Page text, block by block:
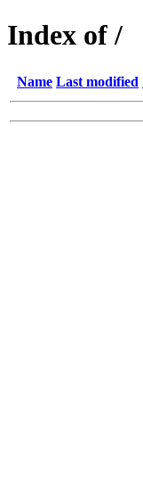
Index of /
Name Last modified